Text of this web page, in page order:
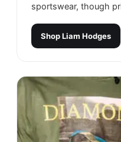
sportswear, though
ShopLiam Hodges